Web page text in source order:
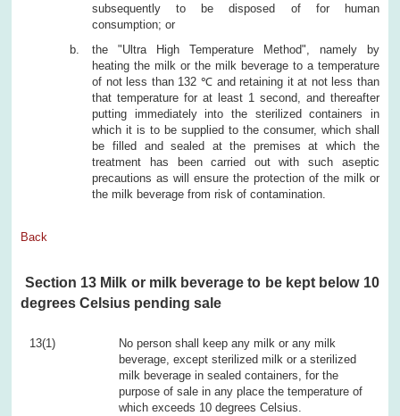
subsequently to be disposed of for human
consumption; or
the "Ultra High Temperature Method", namely by
heating the milk or the milk beverage to a temperature
of not less than 132 ℃ and retaining it at not less than
that temperature for at least 1 second, and thereafter
putting immediately into the sterilized containers in
which it is to be supplied to the consumer, which shall
be filled and sealed at the premises at which the
treatment has been carried out with such aseptic
precautions as will ensure the protection of the milk or
the milk beverage from risk of contamination.
Back
Section 13 Milk or milk beverage to be kept below 10
degrees Celsius pending sale
13(1)
No person shall keep any milk or any milk
beverage, except sterilized milk or a sterilized
milk beverage in sealed containers, for the
purpose of sale in any place the temperature of
which exceeds 10 degrees Celsius.